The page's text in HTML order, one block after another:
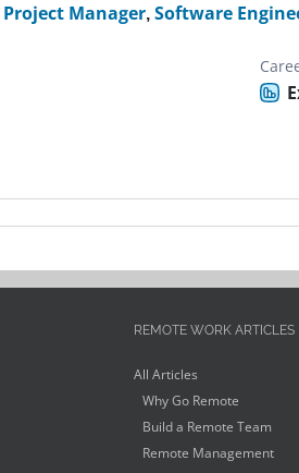
Project Manager,Software
REMOTE WORK ARTICLES
All Articles
Why Go Remote
Build a Remote Team
Remote Management